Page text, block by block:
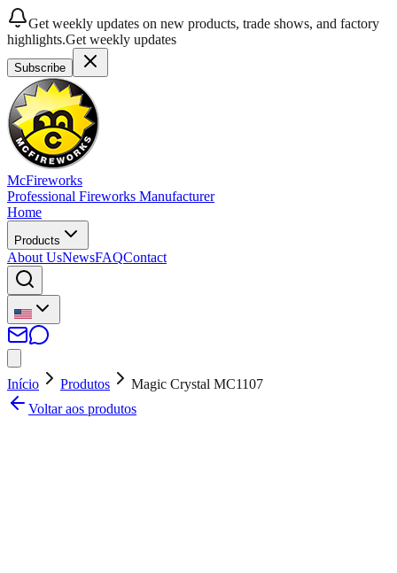
Get weekly updates on new products, trade shows, and factory
highlights.Get weekly updates
Subscribe
McFireworks
Professional Fireworks Manufacturer
Home
Products
About UsNewsFAQContact
Início Produtos
Magic Crystal MC1107
Voltar aos produtos